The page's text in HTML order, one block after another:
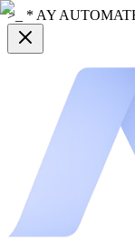
>_ * AY